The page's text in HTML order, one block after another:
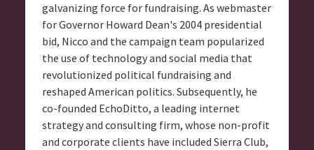
galvanizing force for fundraising. As webmaster
for Governor Howard Dean's 2004 presidential
bid, Nicco and the campaign team popularized
the use of technology and social media that
revolutionized political fundraising and
reshaped American politics. Subsequently, he
co-founded EchoDitto, a leading internet
strategy and consulting firm, whose non-profit
and corporate clients have included Sierra Club,